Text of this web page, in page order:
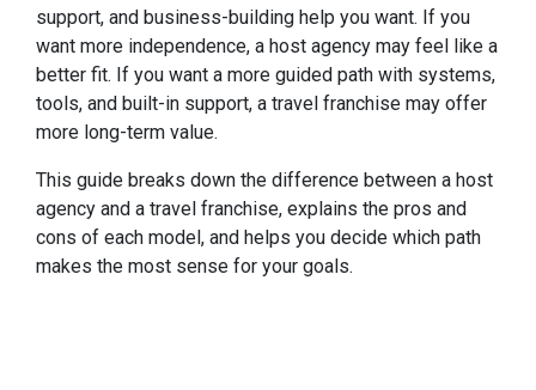
support, and business-building help you want. If you
want more independence, a host agency may feel like a
better fit. If you want a more guided path with systems,
tools, and built-in support, a travel franchise may offer
more long-term value.
This guide breaks down the difference between a host
agency and a travel franchise, explains the pros and
cons of each model, and helps you decide which path
makes the most sense for your goals.